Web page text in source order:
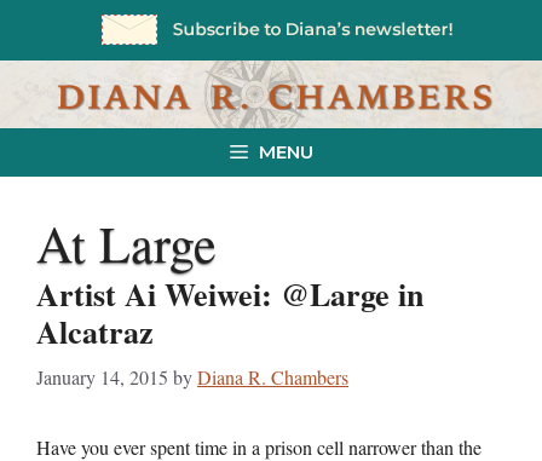
MENU
At Large
Artist Ai Weiwei: @Large in
Alcatraz
January 14, 2015 byDiana R. Chambers
Have you ever spent time in a prison cell narrower than the